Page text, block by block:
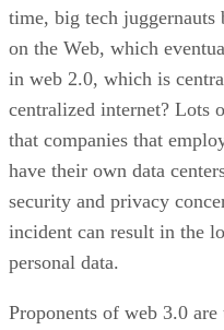
time, big tech
on the Web, which
in web 2.0, which is
centralized internet? Lots
that companies that
have their own data
security and privacy
incident can result in the
personal data.
Proponents of web 3.0